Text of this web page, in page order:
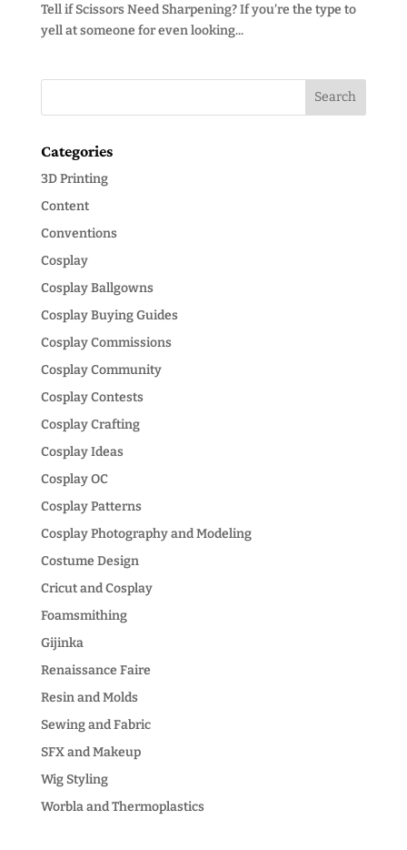
Tell if Scissors Need Sharpening? If you’re the type to
yell at someone for even looking...
Categories
3D Printing
Content
Conventions
Cosplay
Cosplay Ballgowns
Cosplay Buying Guides
Cosplay Commissions
Cosplay Community
Cosplay Contests
Cosplay Crafting
Cosplay Ideas
Cosplay OC
Cosplay Patterns
Cosplay Photography and Modeling
Costume Design
Cricut and Cosplay
Foamsmithing
Gijinka
Renaissance Faire
Resin and Molds
Sewing and Fabric
SFX and Makeup
Wig Styling
Worbla and Thermoplastics